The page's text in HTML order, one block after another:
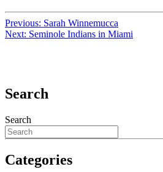
Previous: Sarah Winnemucca
Next: Seminole Indians in Miami
Search
Search
Categories